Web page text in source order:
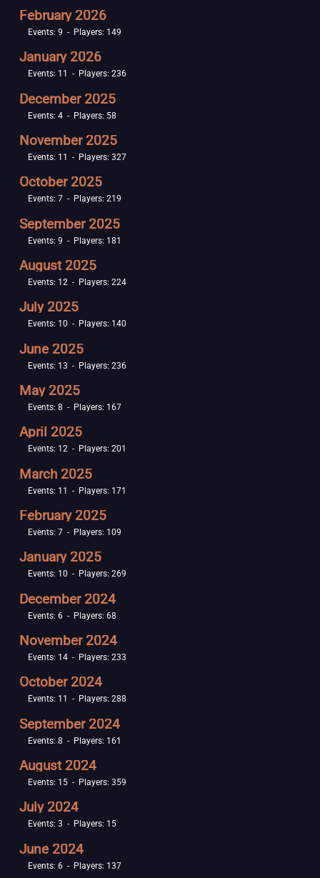
February 2026
Events: 9 - Players: 149
January 2026
Events: 11 - Players: 236
December 2025
Events: 4 - Players: 58
November 2025
Events: 11 - Players: 327
October 2025
Events: 7 - Players: 219
September 2025
Events: 9 - Players: 181
August 2025
Events: 12 - Players: 224
July 2025
Events: 10 - Players: 140
June 2025
Events: 13 - Players: 236
May 2025
Events: 8 - Players: 167
April 2025
Events: 12 - Players: 201
March 2025
Events: 11 - Players: 171
February 2025
Events: 7 - Players: 109
January 2025
Events: 10 - Players: 269
December 2024
Events: 6 - Players: 68
November 2024
Events: 14 - Players: 233
October 2024
Events: 11 - Players: 288
September 2024
Events: 8 - Players: 161
August 2024
Events: 15 - Players: 359
July 2024
Events: 3 - Players: 15
June 2024
Events: 6 - Players: 137